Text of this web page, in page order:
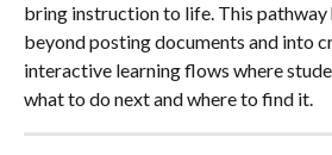
bring instruction to life. This pathway
beyond posting documents and into
interactive learning flows where
what to do next and where to find it.